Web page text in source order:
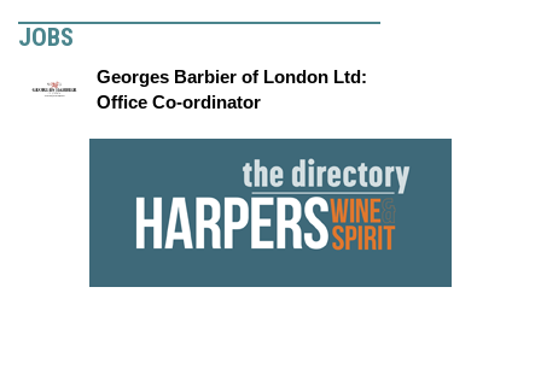
JOBS
Georges Barbier of London Ltd:
Office Co-ordinator